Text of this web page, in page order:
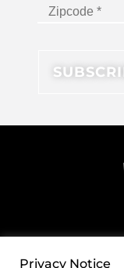
Privacy Notice